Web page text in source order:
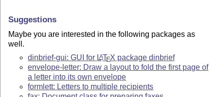
Suggestions
Maybe you are interested in the following packages as
well.
dinbrief-gui: GUI for LATEX package dinbrief
envelope-letter: Draw a layout to fold the first page of
a letter into its own envelope
formlett: Letters to multiple recipients